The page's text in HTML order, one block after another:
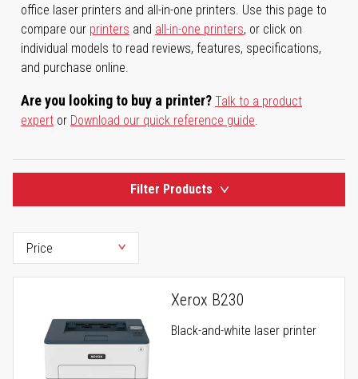
office laser printers and all-in-one printers. Use this page to
compare our printers and all-in-one printers, or click on
individual models to read reviews, features, specifications,
and purchase online.
Are you looking to buy a printer? Talk to a product
expert or Download our quick reference guide.
Filter Products
Xerox B230
Black-and-white laser printer